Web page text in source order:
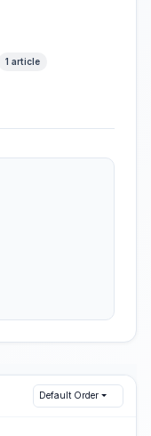
1 article
Default Order